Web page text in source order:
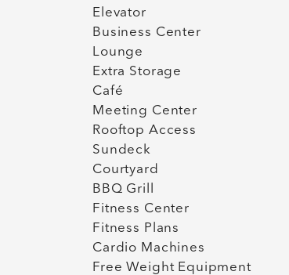
Elevator
Business Center
Lounge
Extra Storage
Café
Meeting Center
Rooftop Access
Sundeck
Courtyard
BBQ Grill
Fitness Center
Fitness Plans
Cardio Machines
Free Weight Equipment